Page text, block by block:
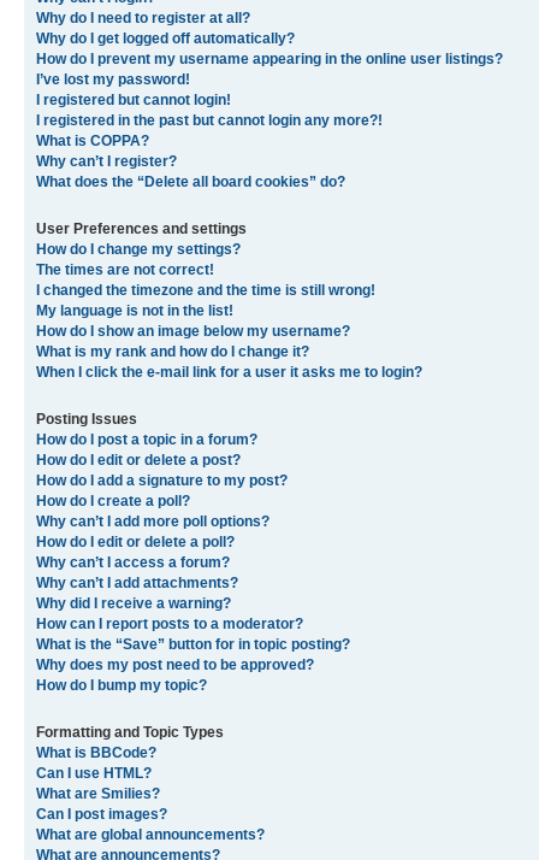
Why do I need to register at all?
Why do I get logged off automatically?
How do I prevent my username appearing in the online user listings?
I’ve lost my password!
I registered but cannot login!
I registered in the past but cannot login any more?!
What is COPPA?
Why can’t I register?
What does the “Delete all board cookies” do?
User Preferences and settings
How do I change my settings?
The times are not correct!
I changed the timezone and the time is still wrong!
My language is not in the list!
How do I show an image below my username?
What is my rank and how do I change it?
When I click the e-mail link for a user it asks me to login?
Posting Issues
How do I post a topic in a forum?
How do I edit or delete a post?
How do I add a signature to my post?
How do I create a poll?
Why can’t I add more poll options?
How do I edit or delete a poll?
Why can’t I access a forum?
Why can’t I add attachments?
Why did I receive a warning?
How can I report posts to a moderator?
What is the “Save” button for in topic posting?
Why does my post need to be approved?
How do I bump my topic?
Formatting and Topic Types
What is BBCode?
Can I use HTML?
What are Smilies?
Can I post images?
What are global announcements?
What are announcements?